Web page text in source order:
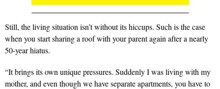
Still, the living situation isn’t without its hiccups. Such is the case
when you start sharing a roof with your parent again after a nearly
50-year hiatus.
“It brings its own unique pressures. Suddenly I was living with my
mother, and even though we have separate apartments, you have to